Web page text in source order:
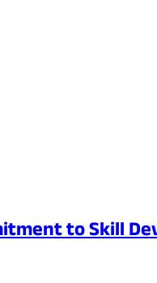
to Skill